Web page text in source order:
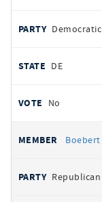
Democratic
DE
No
Boebert
Republican